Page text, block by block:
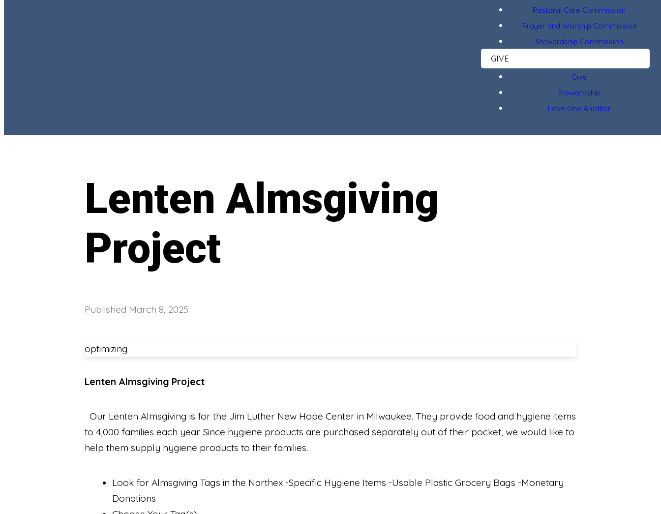
Pastoral Care Commission
Prayer and Worship Commission
Stewardship Commission
GIVE
Give
Stewardship
Love One Another
Lenten Almsgiving
Project
Published March 8, 2025
optimizing
Lenten Almsgiving Project
Our Lenten Almsgiving is for the Jim Luther New Hope Center in Milwaukee. They provide food and hygiene items
to 4,000 families each year. Since hygiene products are purchased separately out of their pocket, we would like to
help them supply hygiene products to their families.
Look for Almsgiving Tags in the Narthex -Specific Hygiene Items -Usable Plastic Grocery Bags -Monetary
Donations